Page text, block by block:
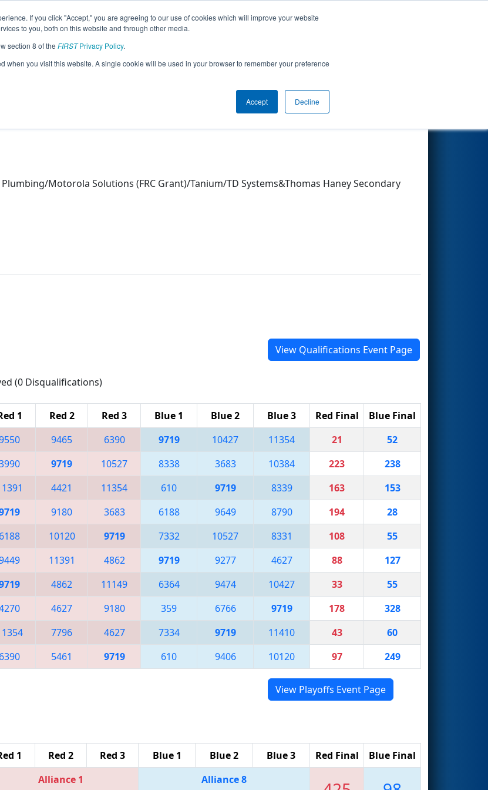
If you click "Accept," you are agreeing to our use of cookies which will improve your website
to you, both on this website and through other media.
section 8 of the FIRSTPrivacy Policy.
when you visit this website. A single cookie will be used in your browser to remember your preference
Accept Decline
Other Info
Motorola Solutions (FRC Grant)/Tanium/TD Systems&Thomas Haney Secondary
View Qualifications Event Page
(0 Disqualifications)
1 Red 2 Red 3 Blue 1 Blue 2 Blue 3 Red Final
Blue Final
9465 6390 9719 10427 11354 21
52
9719 10527 8338 3683 10384 223
238
4421 11354 610 9719 8339 163
153
9180 3683 6188 9649 8790 194
28
6188 10120 9719 7332 10527 8331 108
55
11391 4862 9719 9277 4627 88
127
4862 11149 6364 9474 10427 33
55
4627 9180 359 6766 9719 178
328
7796 4627 7334 9719 11410 43
60
6390 5461 9719 610 9406 10120 97 249
View Playoffs Event Page
1 Red 2 Red 3 Blue 1 Blue 2 Blue 3 Red Final Blue Final
Alliance 1 Alliance 8